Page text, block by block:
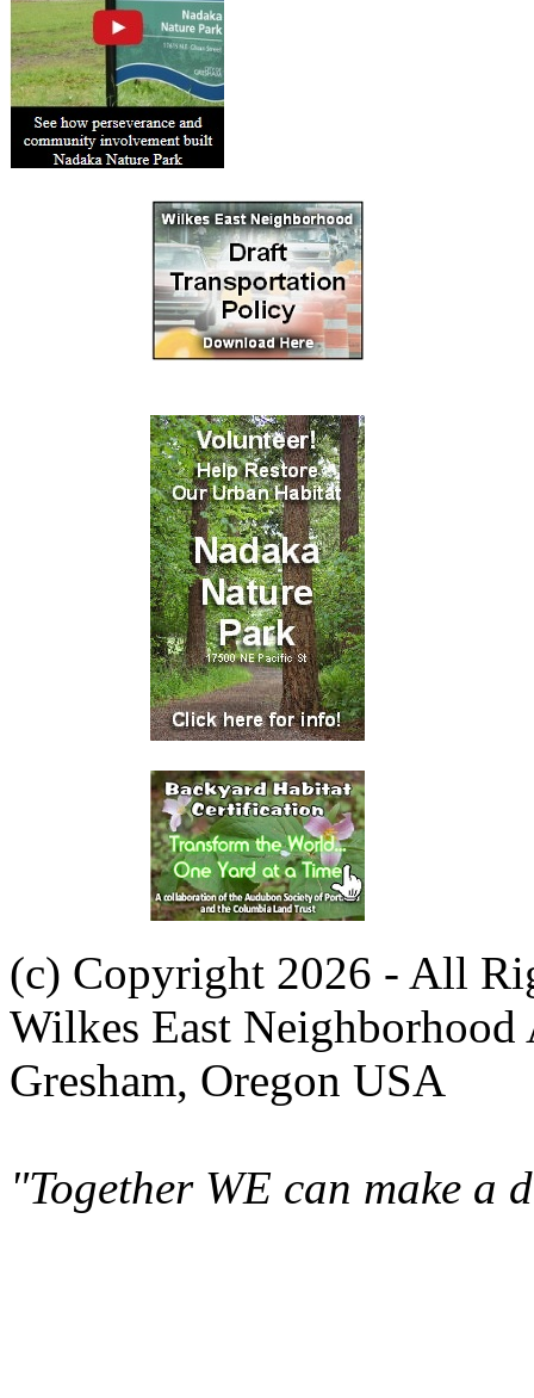
(c) Copyright 2026 - All
Wilkes East Neighborhood
Gresham, Oregon USA
"Together WE can make a